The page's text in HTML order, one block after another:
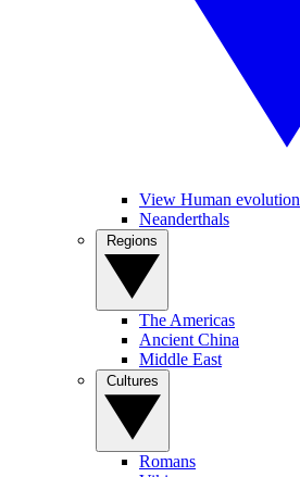
View Human evolution
Neanderthals
The Americas
Ancient China
Middle East
Romans